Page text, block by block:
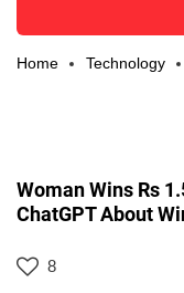
Home Technology
Woman Wins Rs
ChatGPT About
8